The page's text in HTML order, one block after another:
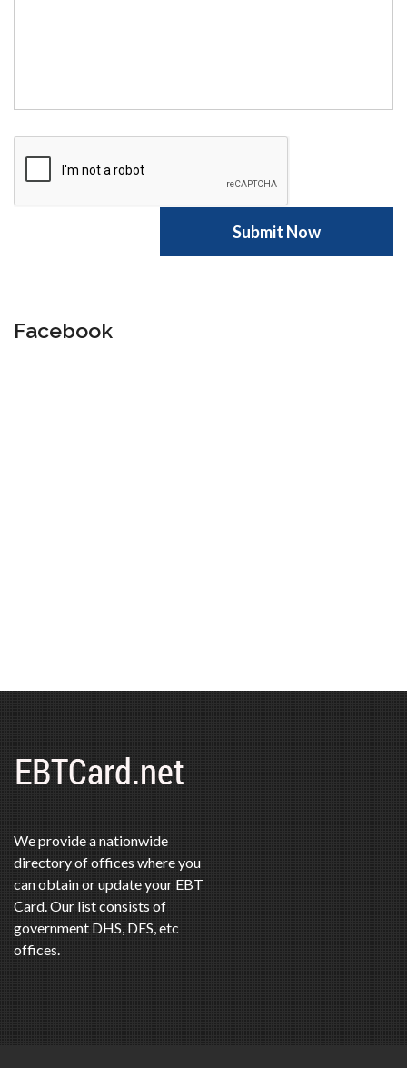
Facebook
We provide a nationwide
directory of offices where you
can obtain or update your EBT
Card. Our list consists of
government DHS, DES, etc
offices.